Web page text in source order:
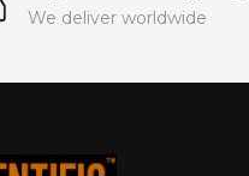
We deliver worldwide